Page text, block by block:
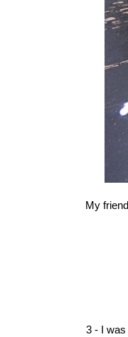
My
3 - I